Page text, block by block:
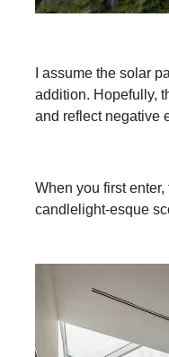
I assume the solar
addition. Hopefully,
and reflect negative
When you first
candlelight-esque